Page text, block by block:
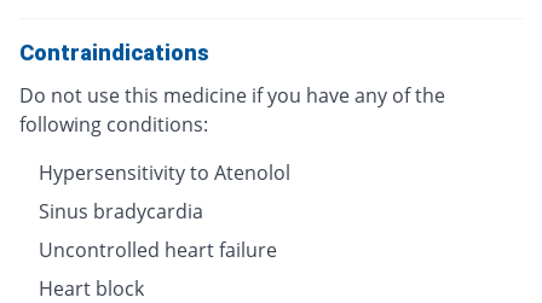
Contraindications
Do not use this medicine if you have any of the
following conditions:
Hypersensitivity to Atenolol
Sinus bradycardia
Uncontrolled heart failure
Heart block